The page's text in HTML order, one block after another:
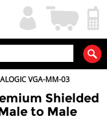
My
Account
Shopping
Cart
ALOGIC VGA-MM-03
Shielded
to Male